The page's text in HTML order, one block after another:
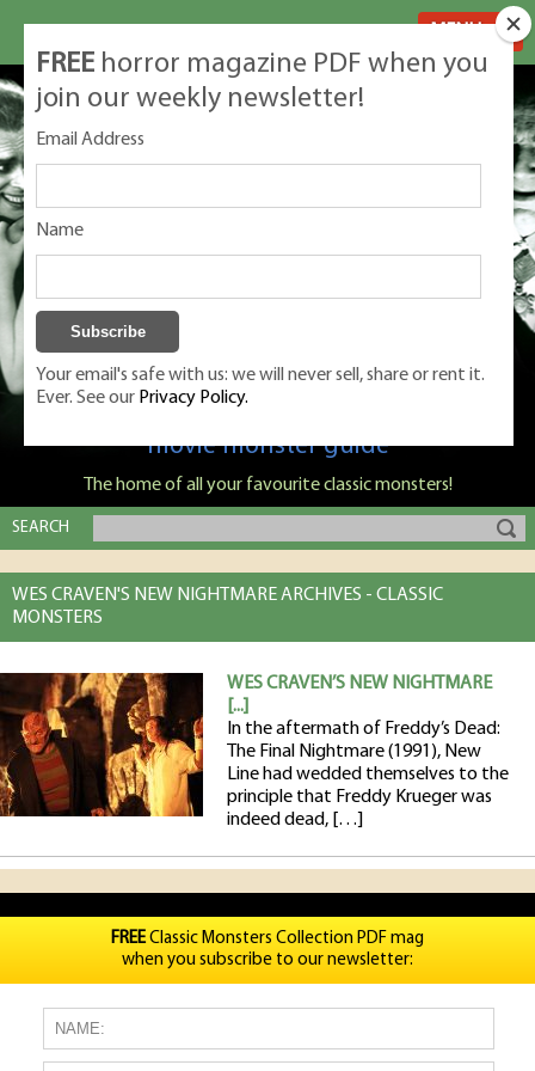
Classic Monsters is Nige Burton's ultimate
movie monster guide
The home of all your favourite classic monsters!
SEARCH
WES CRAVEN'S NEW NIGHTMARE ARCHIVES - CLASSIC
MONSTERS
WES CRAVEN’S NEW NIGHTMARE
[...]
In the aftermath of Freddy’s Dead:
The Final Nightmare (1991), New
Line had wedded themselves to the
principle that Freddy Krueger was
indeed dead, […]
FREE horror magazine PDF when you
join our weekly newsletter!
Email Address
Name
Your email's safe with us: we will never sell, share or rent it.
Ever. See our Privacy Policy.
FREEClassic Monsters Collection PDF mag
when you subscribe to our newsletter: